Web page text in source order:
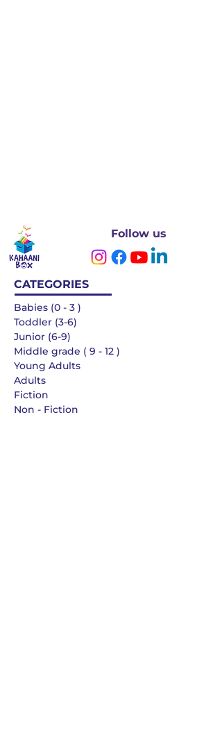
Follow us
CATEGORIES
Babies (0 - 3 )
Toddler (3-6)
Junior (6-9)
Middle grade ( 9 - 12 )
Young Adults
Adults
Fiction
Non - Fiction